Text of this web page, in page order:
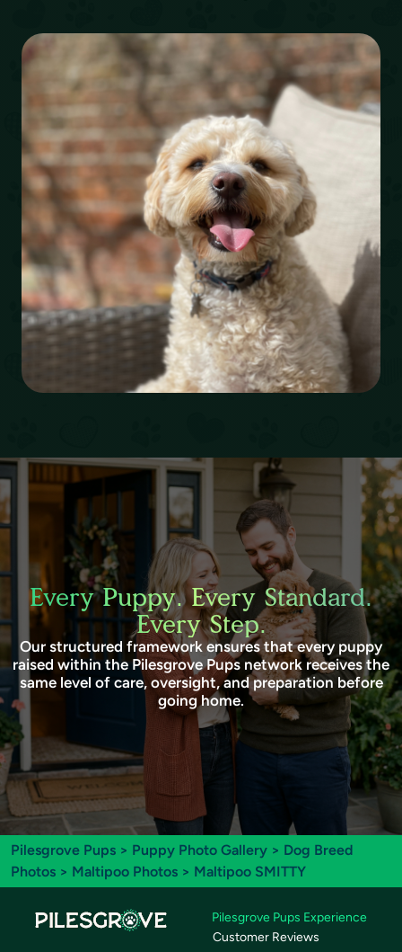
Every Puppy. Every Standard.
Every Step.
Our structured framework ensures that every puppy
raised within the Pilesgrove Pups network receives the
same level of care, oversight, and preparation before
going home.
Pilesgrove Pups > Puppy Photo Gallery > Dog Breed
Photos > Maltipoo Photos > Maltipoo SMITTY
Pilesgrove Pups Experience
Customer Reviews